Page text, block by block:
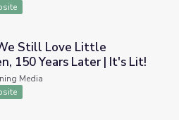
Women, 150 Years Later | It's
Still Love Little
150 Years Later | It's Lit!
Media